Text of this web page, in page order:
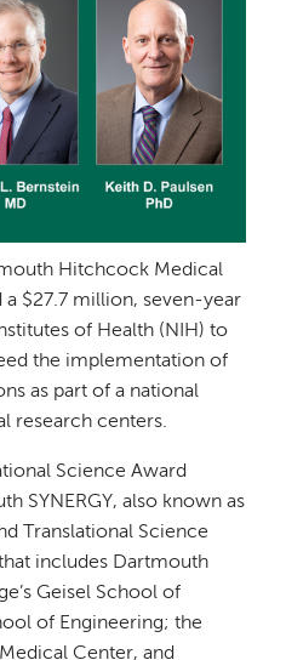
Hitchcock Medical
$27.7 million, seven-year
of Health (NIH) to
the implementation of
as part of a national
research centers.
Science Award
SYNERGY, also known as
Translational Science
includes Dartmouth
Geisel School of
of Engineering; the
Center, and